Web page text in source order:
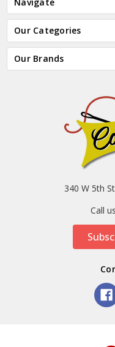
Our Categories
Our Brands
340 W 5th
Call